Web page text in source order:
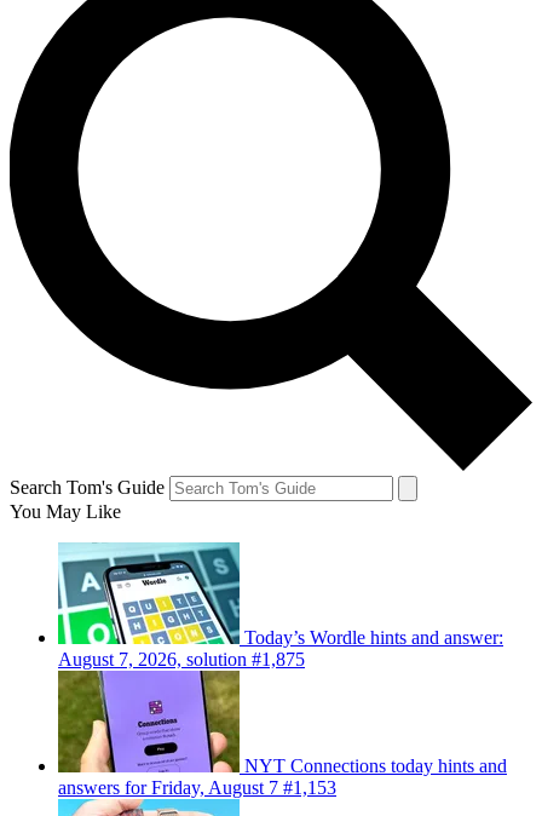
Search Tom's Guide
You May Like
Today’s Wordle hints and answer:
August 7, 2026, solution #1,875
NYT Connections today hints and
answers for Friday, August 7 #1,153